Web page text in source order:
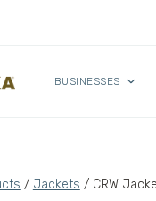
BUSINESSES
/ Jackets / CRW